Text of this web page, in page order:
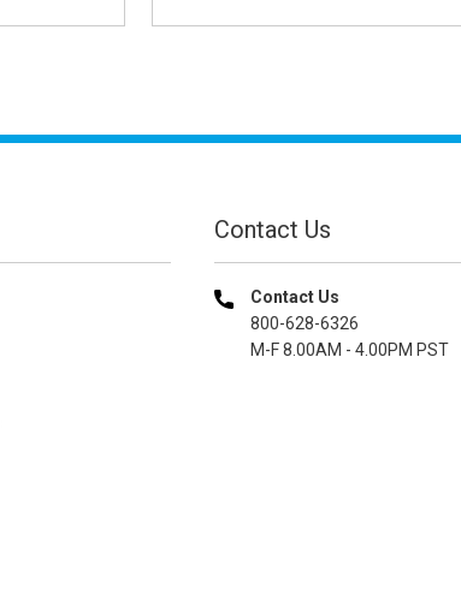
Contact Us
Contact Us
800-628-6326
M-F 8.00AM - 4.00PM PST